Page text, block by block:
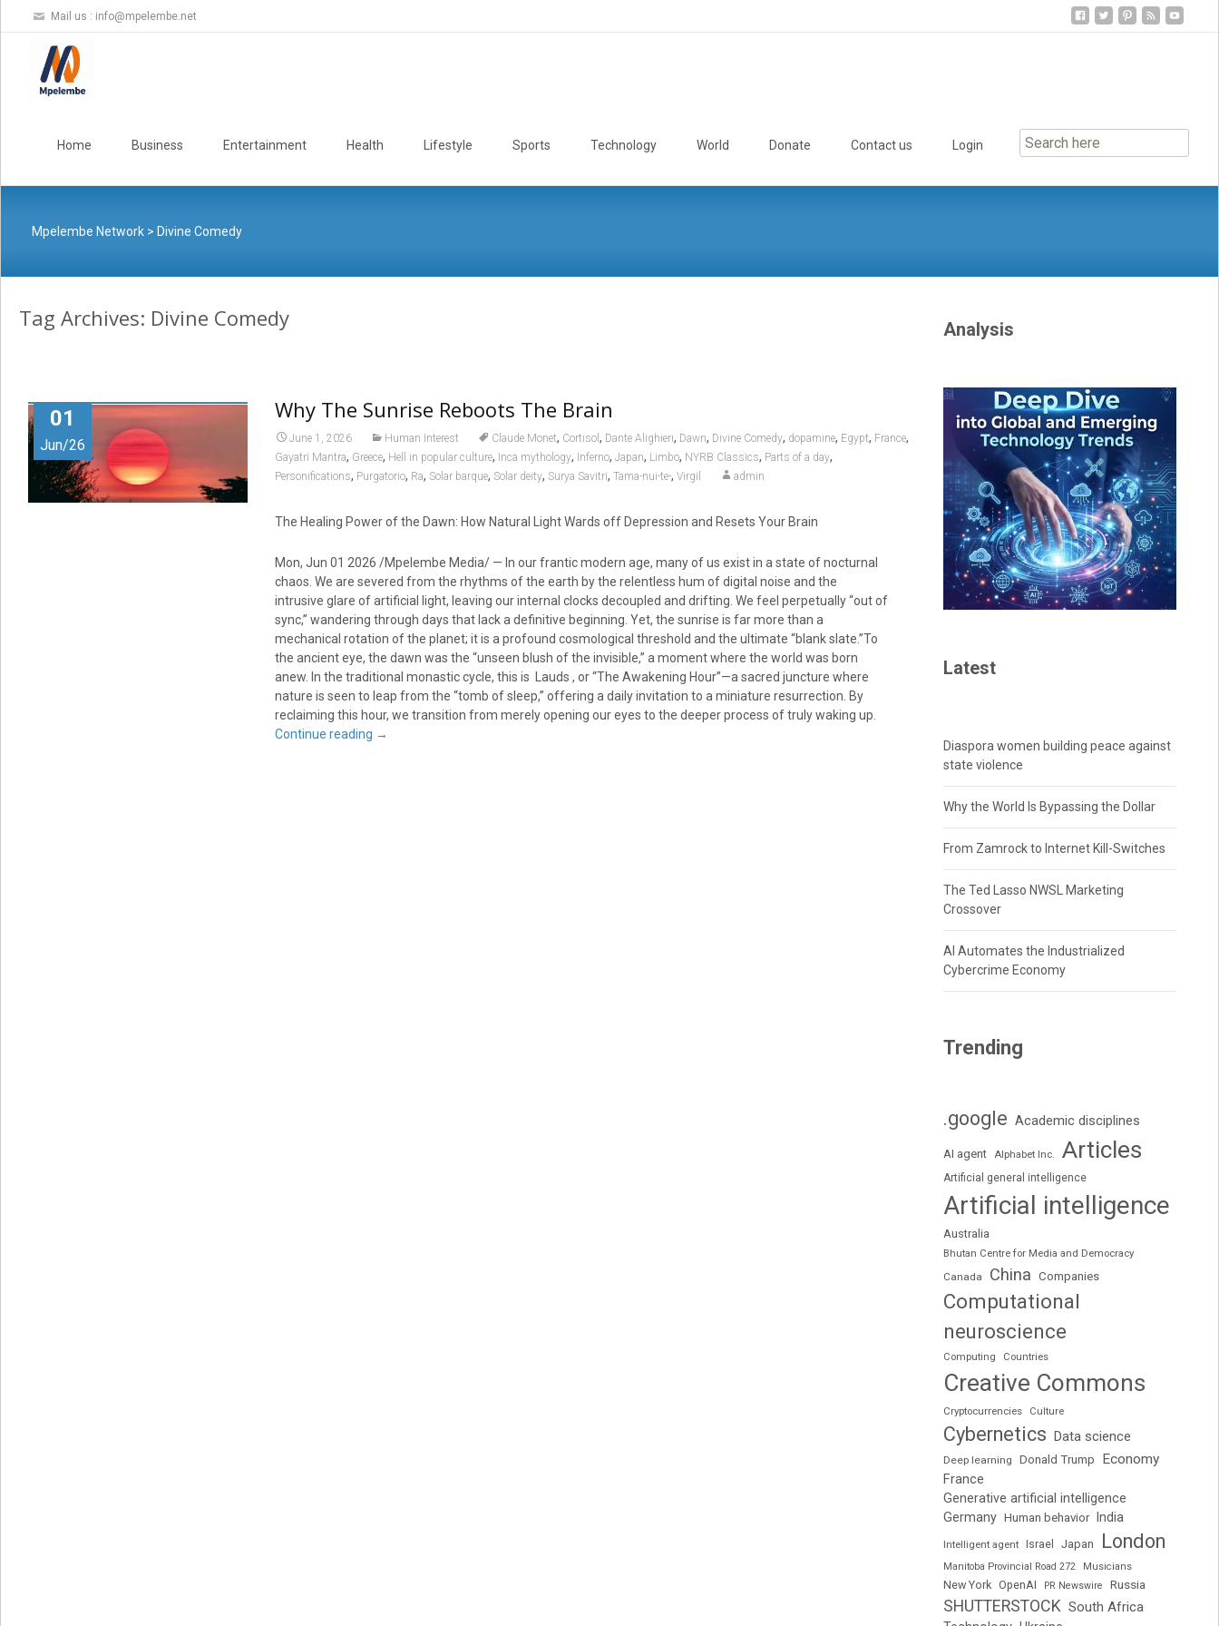
Mail us : info@mpelembe.net
Home Business Entertainment Health Lifestyle Sports Technology World Donate Contact us Login
Mpelembe Network> Divine Comedy
Tag Archives: Divine Comedy
01
Jun/26
Why The Sunrise Reboots The Brain
June 1, 2026 Human Interest Claude Monet, Cortisol , Dante Alighieri, Dawn, Divine Comedy, dopamine, Egypt, France,
Gayatri Mantra, Greece, Hell in popular culture, Inca mythology, Inferno, Japan, Limbo, NYRB Classics, Parts of a day,
Personifications, Purgatorio, Ra, Solar barque, Solar deity, Surya Savitri, Tama-nui-te-, Virgil admin
The Healing Power of the Dawn: How Natural Light Wards off Depression and Resets Your Brain
Mon, Jun 01 2026 /Mpelembe Media/ — In our frantic modern age, many of us exist in a state of nocturnal
chaos. We are severed from the rhythms of the earth by the relentless hum of digital noise and the
intrusive glare of artificial light, leaving our internal clocks decoupled and drifting. We feel perpetually “out of
sync,” wandering through days that lack a definitive beginning. Yet, the sunrise is far more than a
mechanical rotation of the planet; it is a profound cosmological threshold and the ultimate “blank slate.”To
the ancient eye, the dawn was the “unseen blush of the invisible,” a moment where the world was born
anew. In the traditional monastic cycle, this is Lauds , or “The Awakening Hour”—a sacred juncture where
nature is seen to leap from the “tomb of sleep,” offering a daily invitation to a miniature resurrection. By
reclaiming this hour, we transition from merely opening our eyes to the deeper process of truly waking up.
Continue reading →
Analysis
Latest
Diaspora women building peace against
state violence
Why the World Is Bypassing the Dollar
From Zamrock to Internet Kill-Switches
The Ted Lasso NWSL Marketing
Crossover
AI Automates the Industrialized
Cybercrime Economy
Trending
.google Academic disciplines
AI agent Alphabet Inc. Articles
Artificial general intelligence
Artificial intelligence
Australia
Bhutan Centre for Media and Democracy
Canada
China Companies
Computational
neuroscience
Computing Countries
Creative Commons
Cryptocurrencies Culture
Cybernetics Data science
Deep learning Donald Trump
Economy
France
Generative artificial intelligence
Germany Human behavior India
Intelligent agent Israel Japan London
Manitoba Provincial Road 272 Musicians
New York OpenAI PR Newswire Russia
SHUTTERSTOCK South Africa